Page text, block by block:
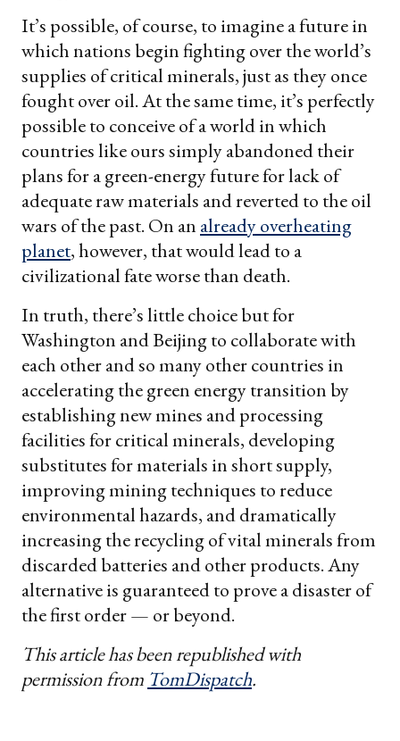
It’s possible, of course, to imagine a future in
which nations begin fighting over the world’s
supplies of critical minerals, just as they once
fought over oil. At the same time, it’s perfectly
possible to conceive of a world in which
countries like ours simply abandoned their
plans for a green-energy future for lack of
adequate raw materials and reverted to the oil
wars of the past. On an already overheating
planet, however, that would lead to a
civilizational fate worse than death.
In truth, there’s little choice but for
Washington and Beijing to collaborate with
each other and so many other countries in
accelerating the green energy transition by
establishing new mines and processing
facilities for critical minerals, developing
substitutes for materials in short supply,
improving mining techniques to reduce
environmental hazards, and dramatically
increasing the recycling of vital minerals from
discarded batteries and other products. Any
alternative is guaranteed to prove a disaster of
the first order — or beyond.
This article has been republished with
permission from TomDispatch.